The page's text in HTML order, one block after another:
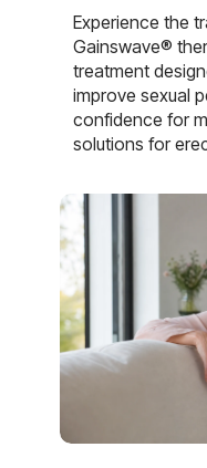
Experience the
Gainswave®
treatment
improve sexual
confidence for
solutions for